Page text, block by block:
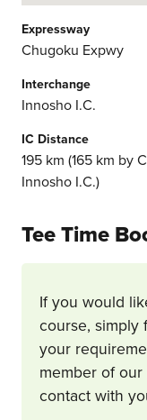
Expressway
Chugoku Expwy
Interchange
Innosho I.C.
IC Distance
195 km (165 km by
Innosho I.C.)
Tee Time
If you would
course, simply
your
member of
contact with